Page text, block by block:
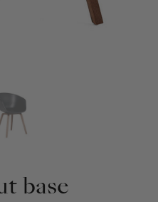
base